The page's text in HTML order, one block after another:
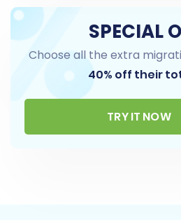
SPECIAL
Choose all the extra
40% off their
TRY IT NOW